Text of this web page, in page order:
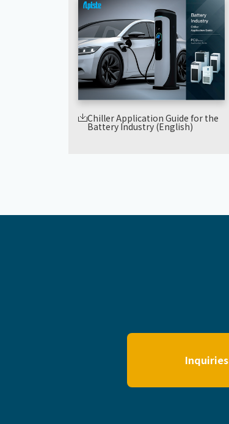
Chiller Application Guide for the
Battery Industry (English)
Inquiries